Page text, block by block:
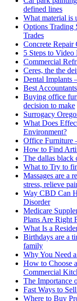
defined lines
What material is
Options Trading
Trades
Concrete Repair
5 Steps to Video
Commercial
Ceres, the the
Dental Implants
Best
Buying office
decision to make
Surrogacy
What Does
Environment?
Office Furniture
How to Find
The dallas black
What to Try to
Massages are a
stress, relieve
Way CBD Can
Disorder
Medicare
Plans Are Right
What Is a
Birthdays are a
family
Why You Need
How to Choose
Commercial
The Importance
Fast Ways to
Where to Buy